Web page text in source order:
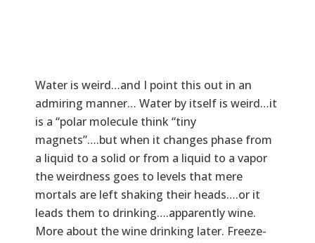
Water is weird…and I point this out in an
admiring manner… Water by itself is weird…it
is a “polar molecule think “tiny
magnets”….but when it changes phase from
a liquid to a solid or from a liquid to a vapor
the weirdness goes to levels that mere
mortals are left shaking their heads….or it
leads them to drinking….apparently wine.
More about the wine drinking later. Freeze-